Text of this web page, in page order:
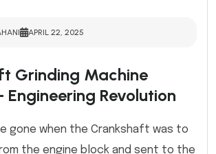
APRIL 22, 2025
Grinding Machine
Engineering Revolution
gone when the Crankshaft was to
the engine block and sent to the